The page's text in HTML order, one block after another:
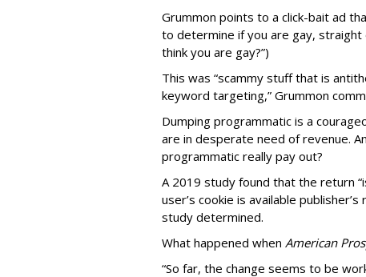
Grummon points to a click-bait ad
to determine if you are gay, straight
think you are gay?”)
This was “scammy stuff that is
keyword targeting,” Grummon
Dumping programmatic is a
are in desperate need of revenue.
programmatic really pay out?
A 2019 study found that the return
user’s cookie is available
study determined.
What happened when American
“So far, the change seems to be